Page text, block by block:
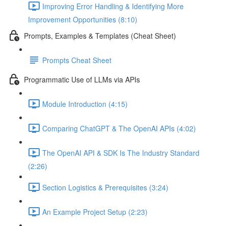
Improving Error Handling & Identifying More
Improvement Opportunities (8:10)
Prompts, Examples & Templates (Cheat Sheet)
Prompts Cheat Sheet
Programmatic Use of LLMs via APIs
Module Introduction (4:15)
Comparing ChatGPT & The OpenAI APIs (4:02)
The OpenAI API & SDK Is The Industry Standard
(2:26)
Section Logistics & Prerequisites (3:24)
An Example Project Setup (2:23)